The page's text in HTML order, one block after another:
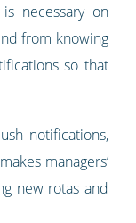
necessary on
from knowing
so that
notifications,
makes managers’
new rotas and